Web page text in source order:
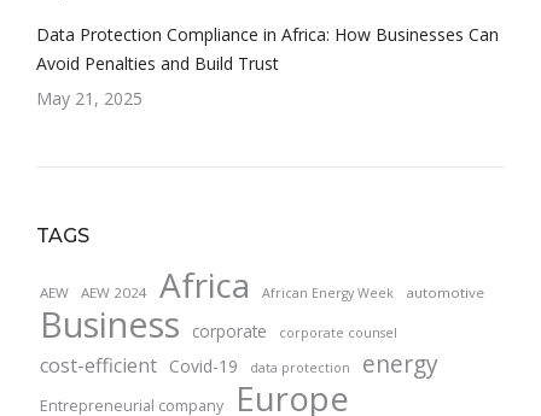
Data Protection Compliance in Africa: How Businesses Can
Avoid Penalties and Build Trust
May 21, 2025
TAGS
AEW AEW 2024 Africa African Energy Week automotive
Business corporate corporate counsel
cost-efficient Covid-19 data protection energy
Entrepreneurial company Europe